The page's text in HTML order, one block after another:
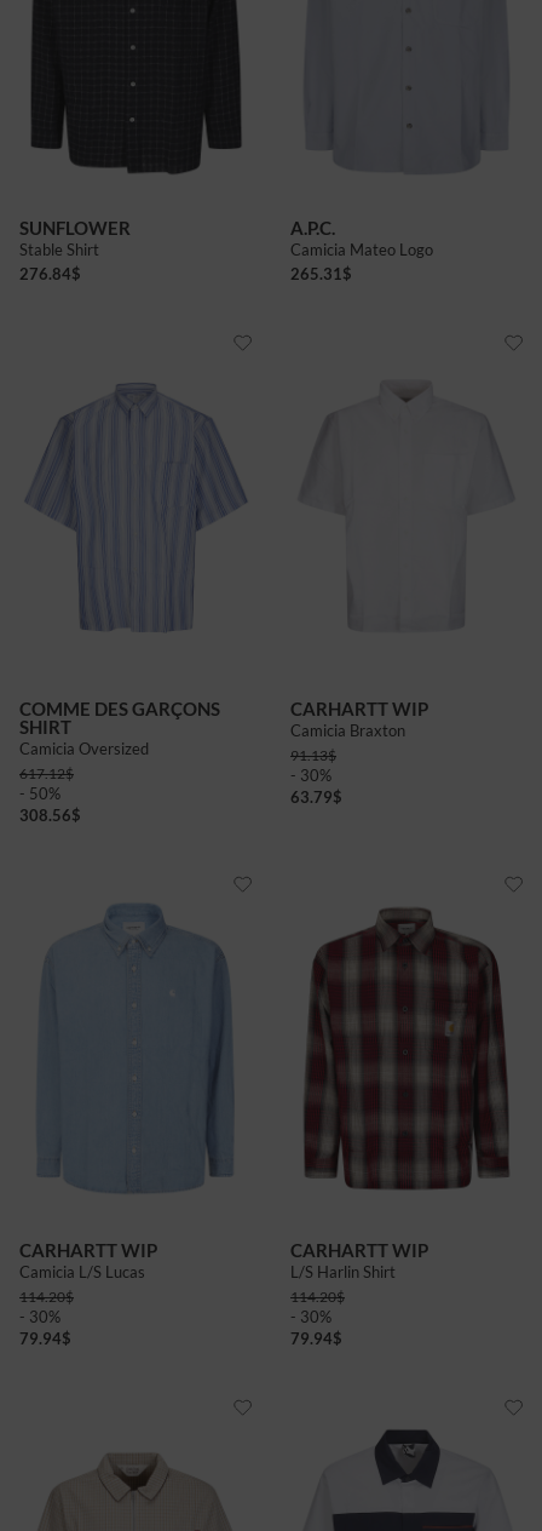
SUNFLOWER
Stable Shirt
276.84$
A.P.C.
Camicia Mateo Logo
265.31 $
COMME DES GARÇONS
SHIRT
Camicia Oversized
617.12$
- 50%
308.56$
CARHARTT WIP
Camicia Braxton
91.13$
- 30%
63.79$
CARHARTT WIP
Camicia L/S Lucas
114.20$
- 30%
79.94$
CARHARTT WIP
L/S Harlin Shirt
114.20$
- 30%
79.94$